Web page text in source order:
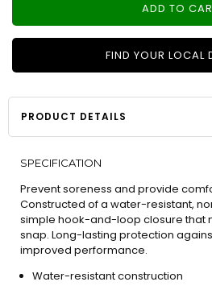
ADD TO
FIND YOUR LOCAL
PRODUCT DETAILS
SPECIFICATION
Prevent soreness and provide
Constructed of a water-resistant,
simple hook-and-loop closure that
snap. Long-lasting protection
improved performance.
Water-resistant construction